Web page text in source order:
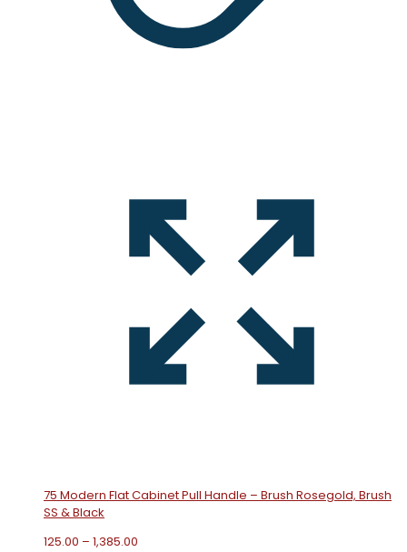
75 Modern Flat Cabinet Pull Handle – Brush Rosegold, Brush
SS & Black
125.00 – 1,385.00